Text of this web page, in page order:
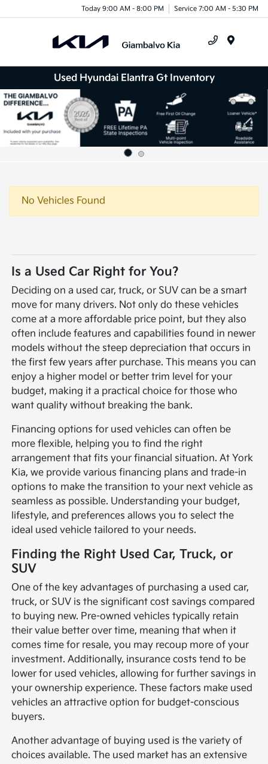
Today 9:00 AM - 8:00 PM Service 7:00 AM - 5:30 PM
Used Hyundai Elantra Gt Inventory
No Vehicles Found
Is a Used Car Right for You?
Deciding on a used car, truck, or SUV can be a smart
move for many drivers. Not only do these vehicles
come at a more affordable price point, but they also
often include features and capabilities found in newer
models without the steep depreciation that occurs in
the first few years after purchase. This means you can
enjoy a higher model or better trim level for your
budget, making it a practical choice for those who
want quality without breaking the bank.
Financing options for used vehicles can often be
more flexible, helping you to find the right
arrangement that fits your financial situation. At York
Kia, we provide various financing plans and trade-in
options to make the transition to your next vehicle as
seamless as possible. Understanding your budget,
lifestyle, and preferences allows you to select the
ideal used vehicle tailored to your needs.
Finding the Right Used Car, Truck, or
SUV
One of the key advantages of purchasing a used car,
truck, or SUV is the significant cost savings compared
to buying new. Pre-owned vehicles typically retain
their value better over time, meaning that when it
comes time for resale, you may recoup more of your
investment. Additionally, insurance costs tend to be
lower for used vehicles, allowing for further savings in
your ownership experience. These factors make used
vehicles an attractive option for budget-conscious
buyers.
Another advantage of buying used is the variety of
choices available. The used market has an extensive